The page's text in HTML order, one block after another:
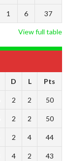
1 6 37
View full table
D L Pts
2 2 50
2 2 50
2 4 44
4 2 43